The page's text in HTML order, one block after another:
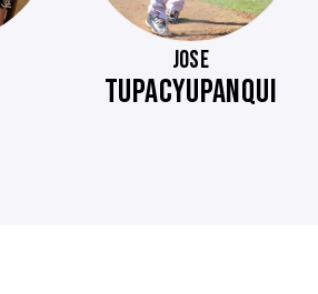
JOSE
TUPACYUPANQUI